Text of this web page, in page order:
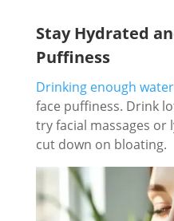
Stay Hydrated
Puffiness
Drinking enough water
face puffiness. Drink
try facial massages
cut down on bloating.